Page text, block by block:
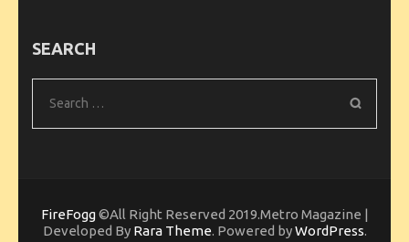
SEARCH
Search
FireFogg©All Right Reserved 2019.Metro Magazine |
Developed By Rara Theme. Powered byWordPress.